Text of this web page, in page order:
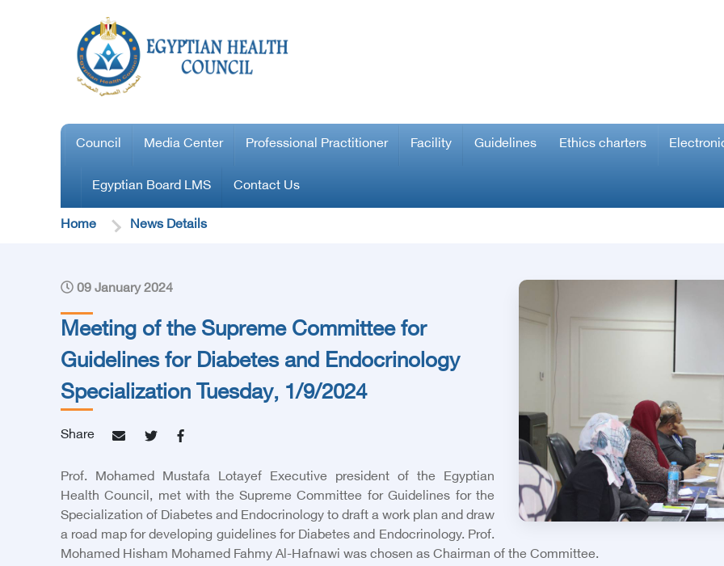
Council Media Center Professional Practitioner Facility Guidelines Ethics charters
Egyptian Board LMS Contact Us
Home News Details
09 January 2024
Meeting of the Supreme Committee for
Guidelines for Diabetes and Endocrinology
Specialization Tuesday, 1/9/2024
Share
Prof. Mohamed Mustafa Lotayef Executive president of the Egyptian
Health Council, met with the Supreme Committee for Guidelines for the
Specialization of Diabetes and Endocrinology to draft a work plan and draw
a road map for developing guidelines for Diabetes and Endocrinology. Prof.
Mohamed Hisham Mohamed Fahmy Al-Hafnawi was chosen as Chairman of the Committee.